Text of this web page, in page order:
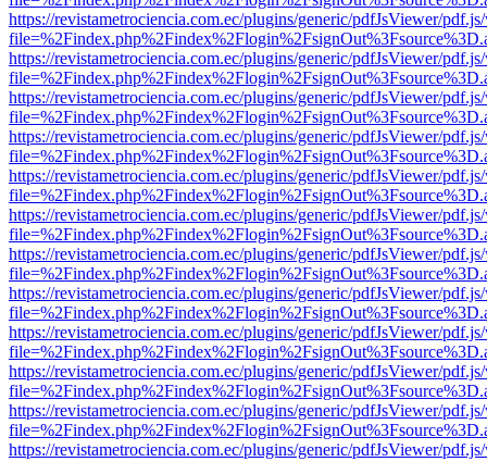
https://revistametrociencia.com.ec/plugins/generic/pdfJsViewer/
https://revistametrociencia.com.ec/plugins/generic/pdfJsViewer/
https://revistametrociencia.com.ec/plugins/generic/pdfJsViewer/
https://revistametrociencia.com.ec/plugins/generic/pdfJsViewer/
https://revistametrociencia.com.ec/plugins/generic/pdfJsViewer/
https://revistametrociencia.com.ec/plugins/generic/pdfJsViewer/
https://revistametrociencia.com.ec/plugins/generic/pdfJsViewer/
https://revistametrociencia.com.ec/plugins/generic/pdfJsViewer/
https://revistametrociencia.com.ec/plugins/generic/pdfJsViewer/
https://revistametrociencia.com.ec/plugins/generic/pdfJsViewer/
https://revistametrociencia.com.ec/plugins/generic/pdfJsViewer/
https://revistametrociencia.com.ec/plugins/generic/pdfJsViewer/